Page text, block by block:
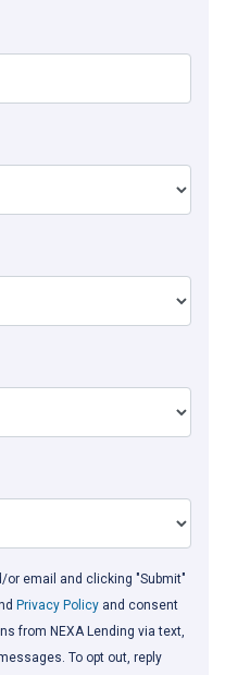
or email and clicking "Submit"
Privacy Policy and consent
from NEXA Lending via text,
To opt out, reply